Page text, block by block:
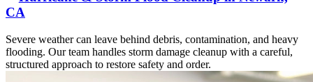
CA
Severe weather can leave behind debris, contamination, and heavy
flooding. Our team handles storm damage cleanup with a careful,
structured approach to restore safety and order.